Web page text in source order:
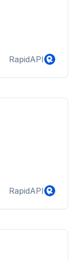
RapidAPI
RapidAPI